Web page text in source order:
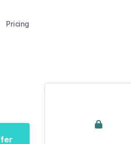
Pricing